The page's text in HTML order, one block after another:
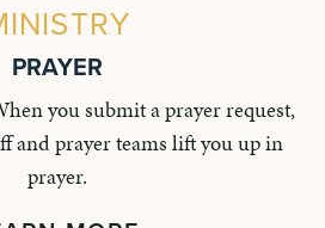
PRAYER
you submit a prayer request,
and prayer teams lift you up in
prayer.